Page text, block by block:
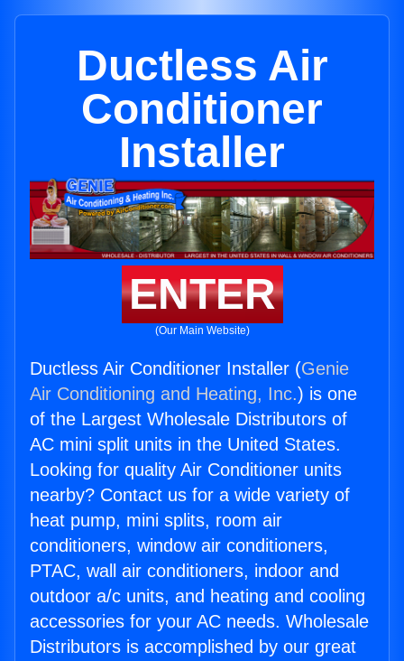
Ductless Air
Conditioner
Installer
ENTER
(Our Main Website)
Ductless Air Conditioner Installer (Genie
Air Conditioning and Heating, Inc.) is one
of the Largest Wholesale Distributors of
AC mini split units in the United States.
Looking for quality Air Conditioner units
nearby? Contact us for a wide variety of
heat pump, mini splits, room air
conditioners, window air conditioners,
PTAC, wall air conditioners, indoor and
outdoor a/c units, and heating and cooling
accessories for your AC needs. Wholesale
Distributors is accomplished by our great